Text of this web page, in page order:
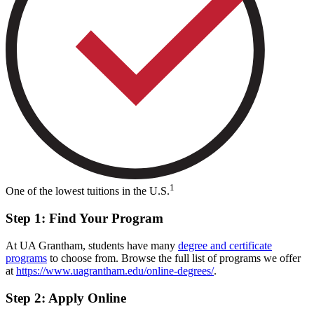
One of the lowest tuitions in the U.S.1
Step 1: Find Your Program
At UA Grantham, students have many degree and certificate
programs to choose from. Browse the full list of programs we offer
at https://www.uagrantham.edu/online-degrees/.
Step 2: Apply Online